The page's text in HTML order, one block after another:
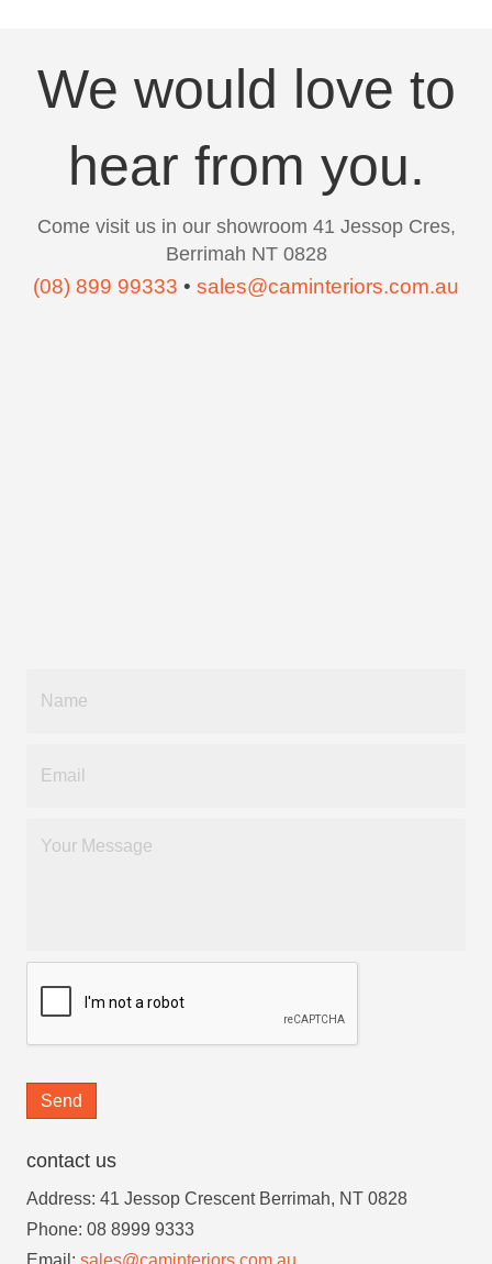
We would love to
hear from you.
Come visit us in our showroom 41 Jessop Cres,
Berrimah NT 0828
(08) 899 99333 • sales@caminteriors.com.au
Send
contact us
Address: 41 Jessop Crescent Berrimah, NT 0828
Phone: 08 8999 9333
Email: sales@caminteriors.com.au